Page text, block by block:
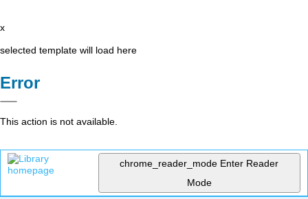
x
selected template will load here
Error
This action is not available.
chrome_reader_mode Enter Reader
Mode